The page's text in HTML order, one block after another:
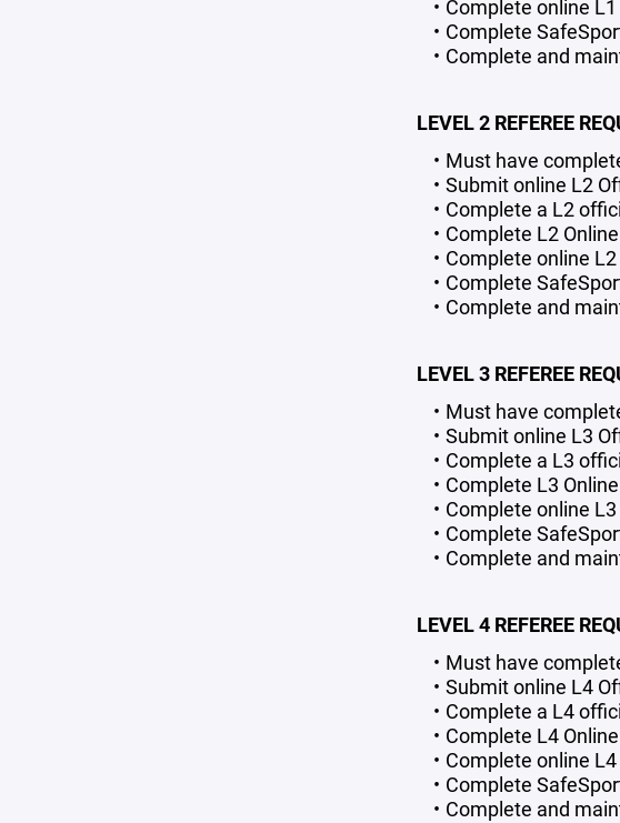
Complete online
Complete
Complete and
LEVEL 2 REFEREE
Must have
Submit online L2
Complete a L2
Complete L2
Complete online
Complete
Complete and
LEVEL 3 REFEREE
Must have
Submit online L3
Complete a L3
Complete L3
Complete online
Complete
Complete and
LEVEL 4 REFEREE
Must have
Submit online L4
Complete a L4
Complete L4
Complete online
Complete
Complete and